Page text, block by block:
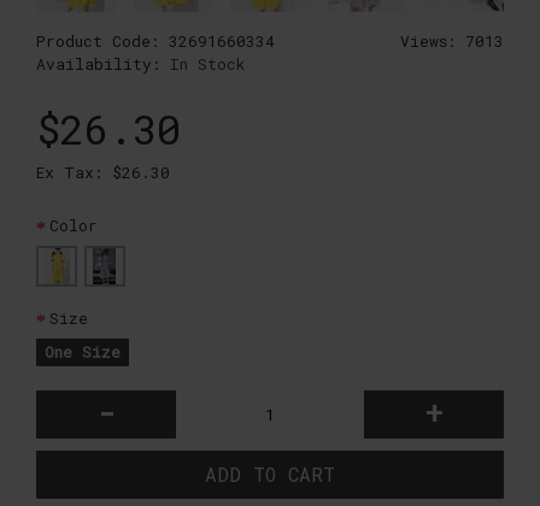
Views: 7013
Product Code: 32691660334
Availability: In Stock
$26.30
Ex Tax: $26.30
Color
Size
One Size
- +
ADD TO CART